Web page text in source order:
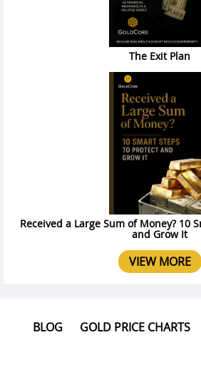
The Exit Plan
Received a Large Sum of Money? 10
and Grow It
VIEW MORE
BLOG GOLD PRICE CHARTS